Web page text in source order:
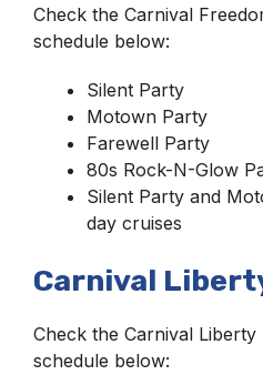
Check the Carnival
schedule below:
Silent Party
Motown Party
Farewell Party
80s Rock-N-Glow
Silent Party and
day cruises
Carnival
Check the Carnival
schedule below: